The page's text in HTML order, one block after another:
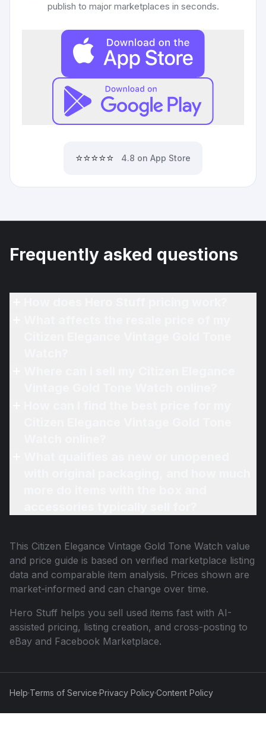
publish to major marketplaces in seconds.
⭐⭐⭐⭐⭐ 4.8 on App Store
Frequently asked questions
This Citizen Elegance Vintage Gold Tone Watch value
and price guide is based on verified marketplace listing
data and comparable item analysis. Prices shown are
market-informed and can change over time.
Hero Stuff helps you sell used items fast with AI-
assisted pricing, listing creation, and cross-posting to
eBay and Facebook Marketplace.
Help·Terms of Service·Privacy Policy·Content Policy